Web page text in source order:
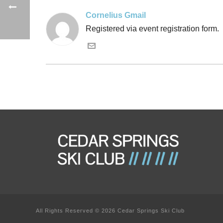
Cornelius Gmail
Registered via event registration form.
All Rights Reserved © 2026 Cedar Springs Ski Club